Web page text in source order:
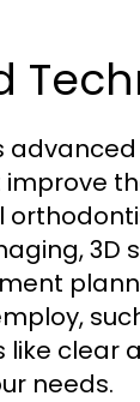
clear
needs.